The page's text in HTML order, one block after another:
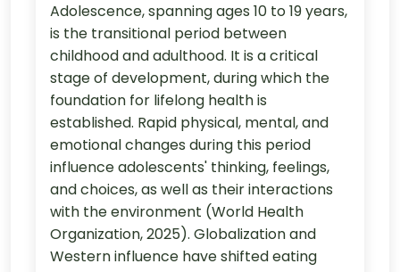
Adolescence, spanning ages 10 to 19 years,
is the transitional period between
childhood and adulthood. It is a critical
stage of development, during which the
foundation for lifelong health is
established. Rapid physical, mental, and
emotional changes during this period
influence adolescents' thinking, feelings,
and choices, as well as their interactions
with the environment (World Health
Organization, 2025). Globalization and
Western influence have shifted eating